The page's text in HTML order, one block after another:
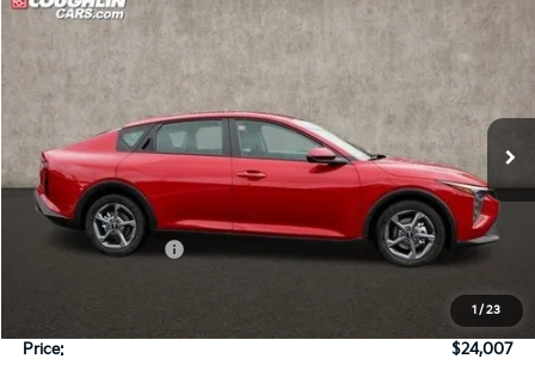
1 /23
2025Kia K4
Special Offer
Coughlin Kia of Lancaster
VIN:
3KPFT4DE0SE007233Stock:L25114
In Stock Ext. Int.
$24,007
PRICE
Less
MSRP:
$24,540
Coughlin Discount:
-$931
$398
Price:
$24,007
Compare Vehicle